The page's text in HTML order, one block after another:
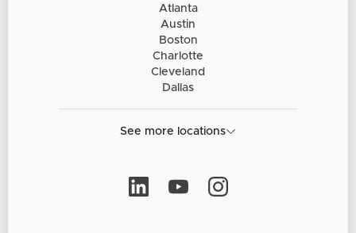
Atlanta
Austin
Boston
Charlotte
Cleveland
Dallas
See more locations